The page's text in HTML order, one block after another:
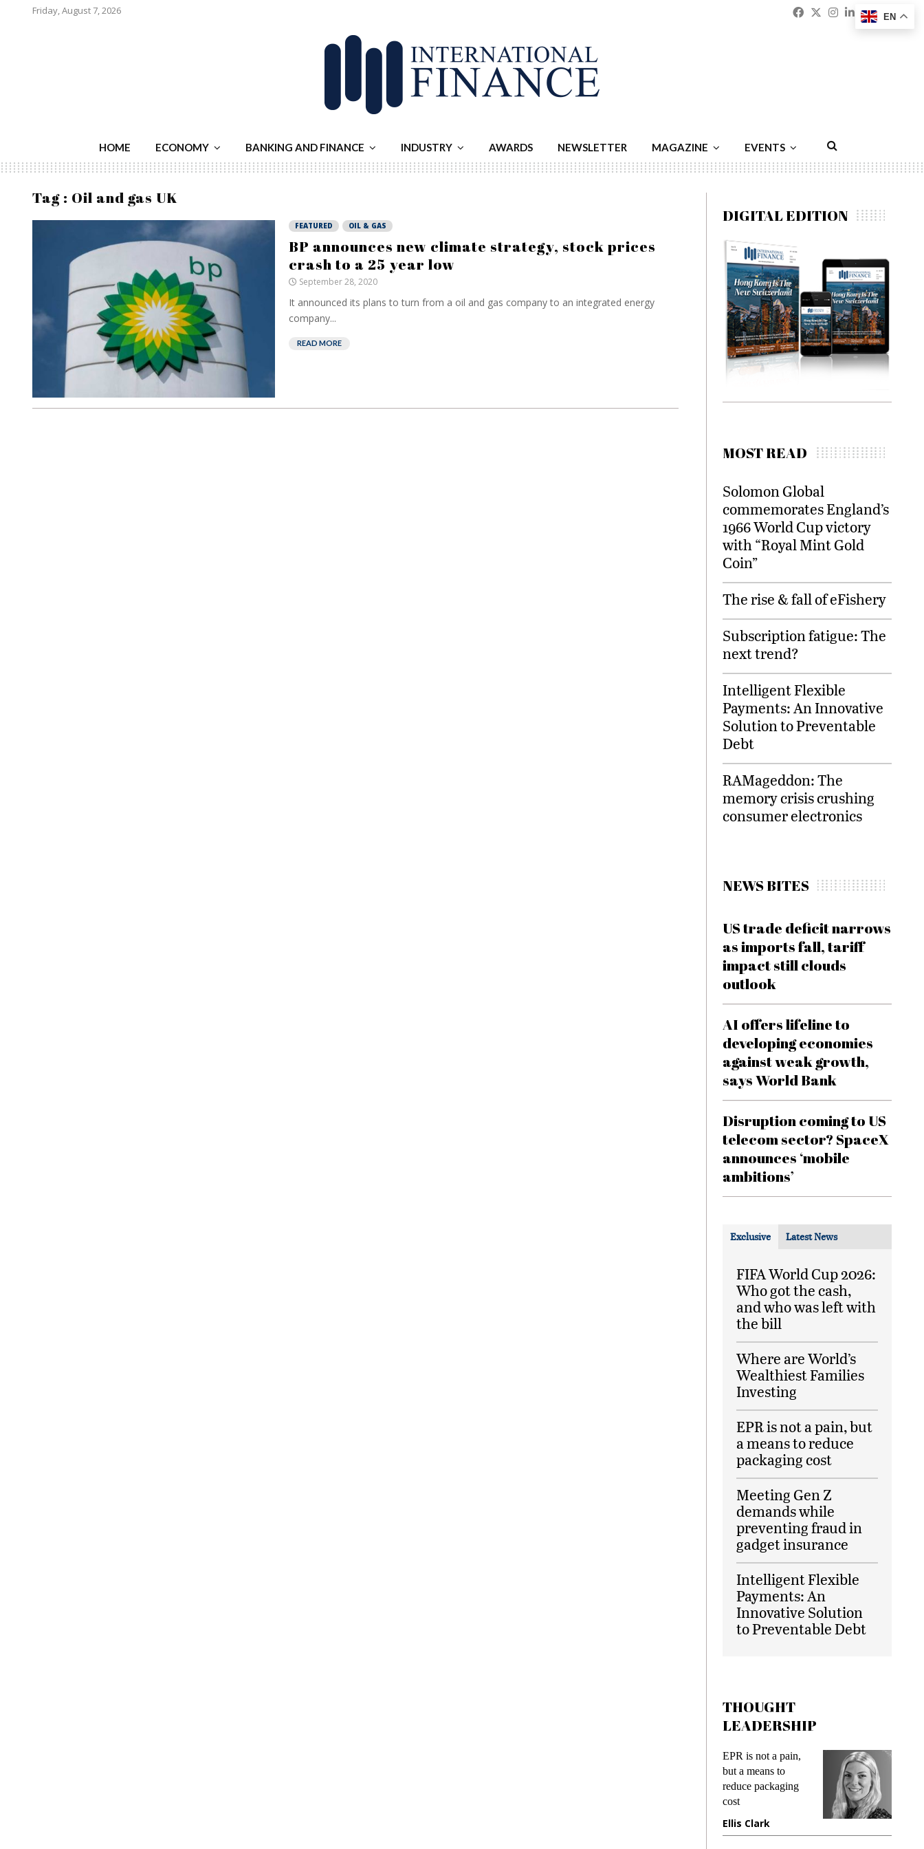
Friday, August 7, 2026 Facebook
Twitter
Instagram
Linkedin
HOME ECONOMY BANKING AND FINANCE INDUSTRY AWARDS NEWSLETTER MAGAZINE EVENTS
Tag : Oil and gas UK
FEATURED OIL & GAS
BP announces new climate strategy, stock prices
crash to a 25 year low
September 28, 2020
It announced its plans to turn from a oil and gas company to an integrated energy
company...
READ MORE
DIGITAL EDITION
MOST READ
Solomon Global
commemorates England’s
1966 World Cup victory
with “Royal Mint Gold
Coin”
The rise & fall of eFishery
Subscription fatigue: The
next trend?
Intelligent Flexible
Payments: An Innovative
Solution to Preventable
Debt
RAMageddon: The
memory crisis crushing
consumer electronics
NEWS BITES
US trade deficit narrows
as imports fall, tariff
impact still clouds
outlook
AI offers lifeline to
developing economies
against weak growth,
says World Bank
Disruption coming to US
telecom sector? SpaceX
announces ‘mobile
ambitions’
Exclusive Latest News
FIFA World Cup 2026:
Who got the cash,
and who was left with
the bill
Where are World’s
Wealthiest Families
Investing
EPR is not a pain, but
a means to reduce
packaging cost
Meeting Gen Z
demands while
preventing fraud in
gadget insurance
Intelligent Flexible
Payments: An
Innovative Solution
to Preventable Debt
THOUGHT
LEADERSHIP
EPR is not a pain,
but a means to
reduce packaging
cost
Ellis Clark
EN